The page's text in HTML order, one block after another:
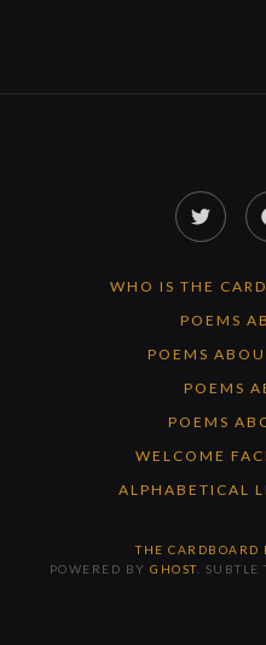
Twitter
WHO IS THE
POEMS
POEMS
POEMS
POEMS
WELCOME
ALPHABETICAL
THE CARDBOARD
POWERED BYGHOST. SUBTLE